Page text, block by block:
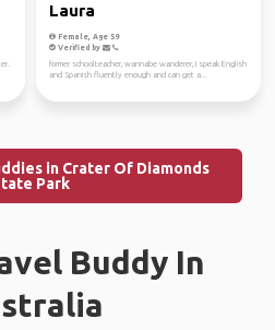
Laura
Female, Age 59
Verified by
former schoolteacher, wannabe wanderer, I speak English
and Spanish fluently enough and can get a...
in Crater Of Diamonds
Park
Buddy In